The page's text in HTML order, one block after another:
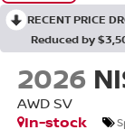
RECENT PRICE
Reduced by
2026
AWD SV
In-stock